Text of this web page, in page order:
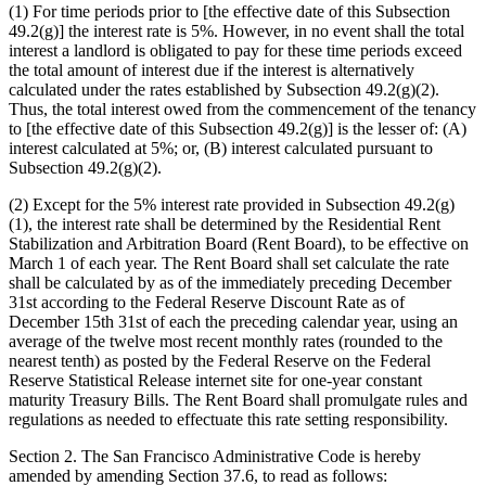
(1) For time periods prior to [the effective date of this Subsection
49.2(g)] the interest rate is 5%. However, in no event shall the total
interest a landlord is obligated to pay for these time periods exceed
the total amount of interest due if the interest is alternatively
calculated under the rates established by Subsection 49.2(g)(2).
Thus, the total interest owed from the commencement of the tenancy
to [the effective date of this Subsection 49.2(g)] is the lesser of: (A)
interest calculated at 5%; or, (B) interest calculated pursuant to
Subsection 49.2(g)(2).
(2) Except for the 5% interest rate provided in Subsection 49.2(g)
(1), the interest rate shall be determined by the Residential Rent
Stabilization and Arbitration Board (Rent Board), to be effective on
March 1 of each year. The Rent Board shall set calculate the rate
shall be calculated by as of the immediately preceding December
31st according to the Federal Reserve Discount Rate as of
December 15th 31st of each the preceding calendar year, using an
average of the twelve most recent monthly rates (rounded to the
nearest tenth) as posted by the Federal Reserve on the Federal
Reserve Statistical Release internet site for one-year constant
maturity Treasury Bills. The Rent Board shall promulgate rules and
regulations as needed to effectuate this rate setting responsibility.
Section 2. The San Francisco Administrative Code is hereby
amended by amending Section 37.6, to read as follows: